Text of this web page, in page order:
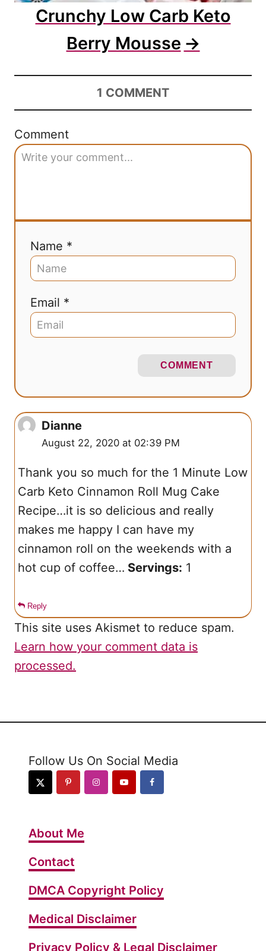
Crunchy Low Carb Keto
Berry Mousse
1 COMMENT
Comment
Name *
Email *
COMMENT
Dianne
August 22, 2020 at 02:39 PM
Thank you so much for the 1 Minute Low
Carb Keto Cinnamon Roll Mug Cake
Recipe…it is so delicious and really
makes me happy I can have my
cinnamon roll on the weekends with a
hot cup of coffee… Servings: 1
Reply
This site uses Akismet to reduce spam.
Learn how your comment data is
processed.
Follow Us On Social Media
About Me
Contact
DMCA Copyright Policy
Medical Disclaimer
Privacy Policy & Legal Disclaimer